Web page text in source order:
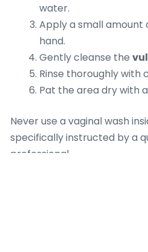
water.
Apply a small amount
hand.
Gently cleanse the
Rinse thoroughly with
Pat the area dry with
Never use a vaginal wash
specifically instructed by a
professional.